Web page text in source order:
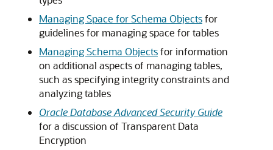
Managing Space for Schema Objectsfor
guidelines for managing space for tables
Managing Schema Objectsfor information
on additional aspects of managing tables,
such as specifying integrity constraints and
analyzing tables
Oracle Database Advanced Security Guide
for a discussion of Transparent Data
Encryption